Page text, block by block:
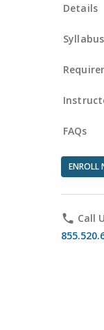
Details
Syllabus
FAQs
ENROLL
phone Call